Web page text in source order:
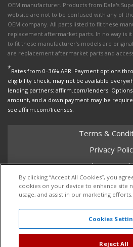
OEM manufacturer. Products from Dale's
website are not to be confused with any of
OEM company. All parts listed to fit these
replacement aftermarket parts. In no way is
to fit these manufacturer’s models are
are replacement aftermarket parts and
*Rates from 0–36% APR. Payment options
eligibility check, may not be available
lending partners: affirm.com/lenders.
amount, and a down payment may be
see affirm.com/licenses.
Terms &
Privacy
Shipping
Return
Core Policy
Copyright © 2026 Dales Super Store. All Rights
By clicking “Accept All Cookies”, you
cookies on your device to enhance site
usage, and assist in our marketing efforts.
Cookies
Reject All